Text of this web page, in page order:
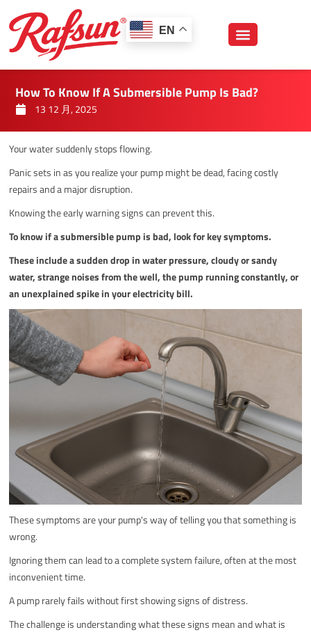
至
EN
How To Know If A Submersible Pump Is Bad?
13 12 月, 2025
Your water suddenly stops flowing.
Panic sets in as you realize your pump might be dead, facing costly
repairs and a major disruption.
Knowing the early warning signs can prevent this.
To know if a submersible pump is bad, look for key symptoms.
These include a sudden drop in water pressure, cloudy or sandy
water, strange noises from the well, the pump running constantly, or
an unexplained spike in your electricity bill.
These symptoms are your pump's way of telling you that something is
wrong.
Ignoring them can lead to a complete system failure, often at the most
inconvenient time.
A pump rarely fails without first showing signs of distress.
The challenge is understanding what these signs mean and what is